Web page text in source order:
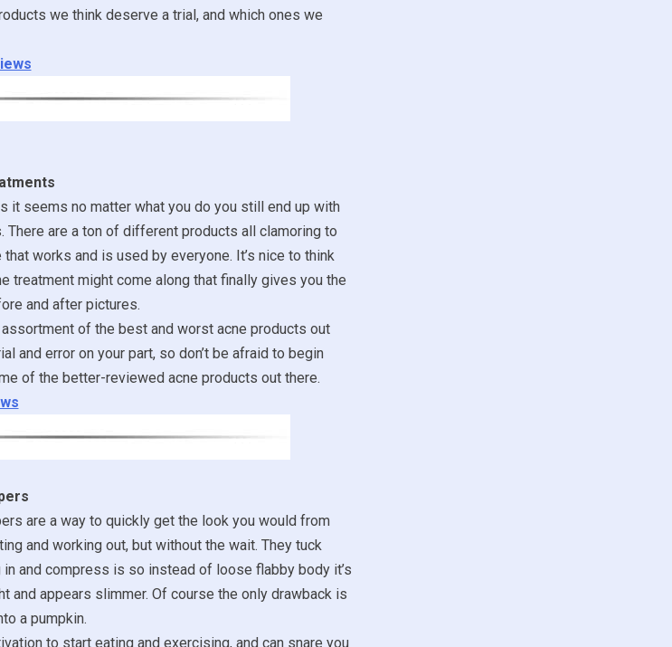
we think deserve a trial, and which ones we
it seems no matter what you do you still end up with
There are a ton of different products all clamoring to
that works and is used by everyone. It’s nice to think
treatment might come along that finally gives you the
and after pictures.
assortment of the best and worst acne products out
and error on your part, so don’t be afraid to begin
of the better-reviewed acne products out there.
are a way to quickly get the look you would from
and working out, but without the wait. They tuck
in and compress is so instead of loose flabby body it’s
and appears slimmer. Of course the only drawback is
a pumpkin.
to start eating and exercising, and can snare you